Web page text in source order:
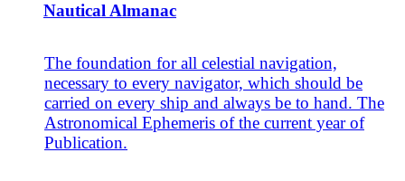
Nautical Almanac
The foundation for all celestial navigation,
necessary to every navigator, which should be
carried on every ship and always be to hand. The
Astronomical Ephemeris of the current year of
Publication.